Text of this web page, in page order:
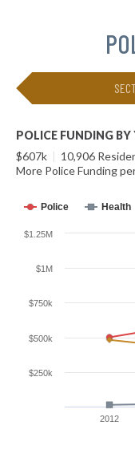
POLICE FUNDING BY
$607k | 10,906
More Police Funding
Police Health
2012
$250k
$500k
$750k
$1M
$1.25M